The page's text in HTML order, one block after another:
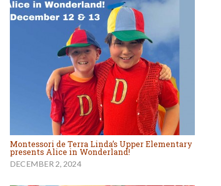
Montessori de Terra Linda’s Upper Elementary
presents Alice in Wonderland!
DECEMBER 2, 2024